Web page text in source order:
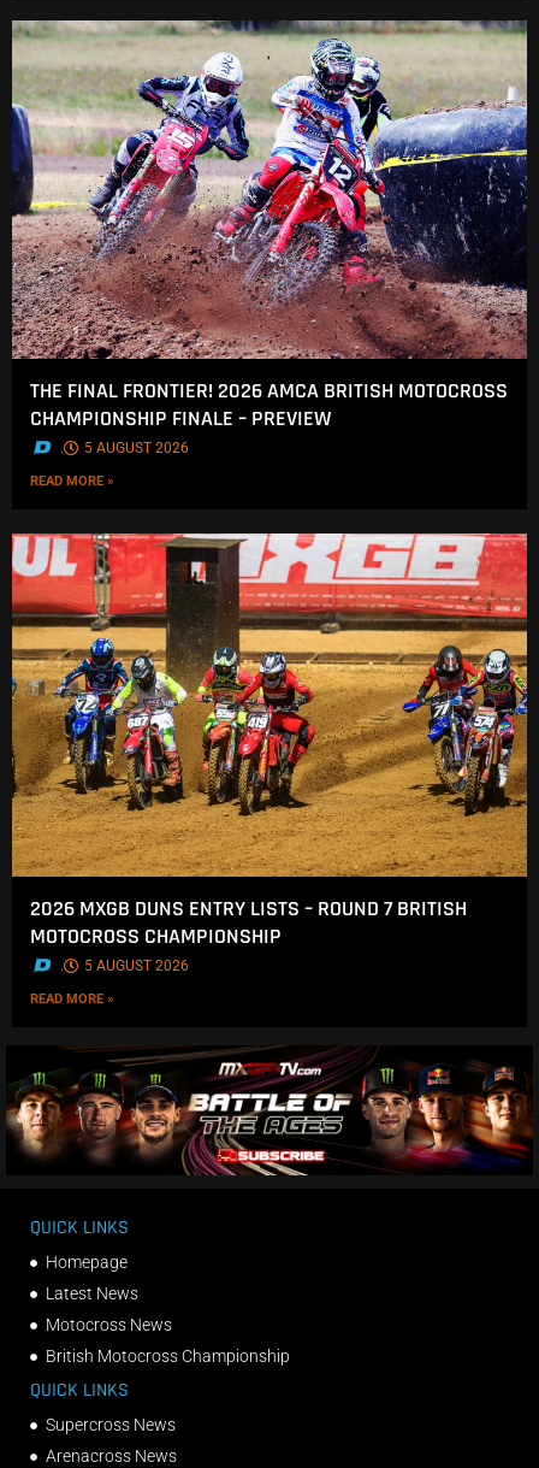
THE FINAL FRONTIER! 2026 AMCA BRITISH MOTOCROSS
CHAMPIONSHIP FINALE – PREVIEW
. 5 AUGUST 2026
READ MORE »
2026 MXGB DUNS ENTRY LISTS – ROUND 7 BRITISH
MOTOCROSS CHAMPIONSHIP
. 5 AUGUST 2026
READ MORE »
QUICK LINKS
Homepage
Latest News
Motocross News
British Motocross Championship
QUICK LINKS
Supercross News
Arenacross News